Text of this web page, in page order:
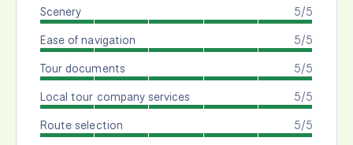
5/5
Scenery
5/5
Ease of navigation
5/5
Tour documents
5/5
Local tour company services
5/5
Route selection